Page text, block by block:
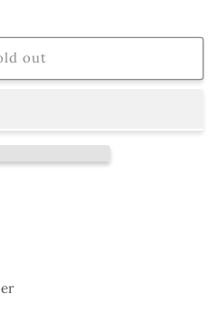
out